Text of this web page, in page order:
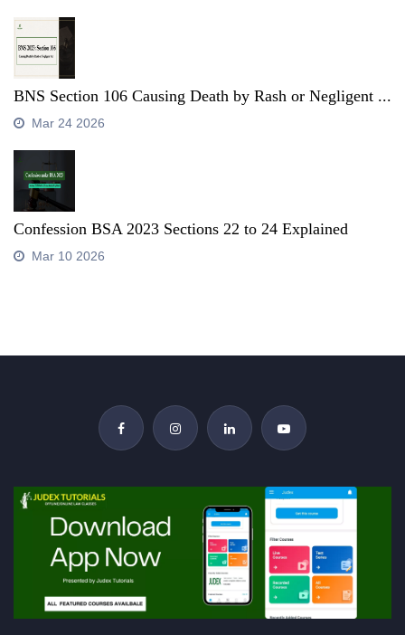
BNS Section 106 Causing Death by Rash or Negligent ...
Mar 24 2026
Confession BSA 2023 Sections 22 to 24 Explained
Mar 10 2026